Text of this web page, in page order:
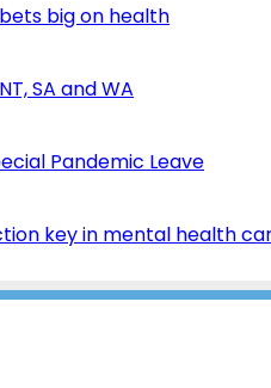
big on health
SA and WA
Pandemic Leave
key in mental health